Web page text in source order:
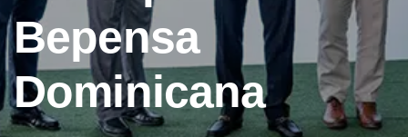
Bepensa
Dominicana